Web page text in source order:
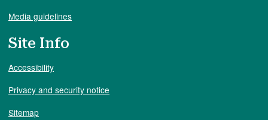
Media guidelines
Site Info
Accessibility
Privacy and security notice
Sitemap